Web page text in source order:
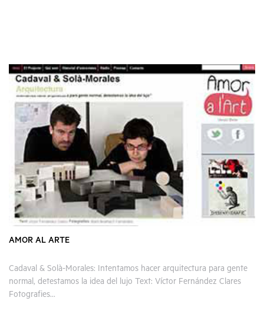
AMOR AL ARTE
Cadaval & Solà-Morales: Intentamos hacer arquitectura para gente
normal, detestamos la idea del lujo Text: Víctor Fernández Clares
Fotografies...